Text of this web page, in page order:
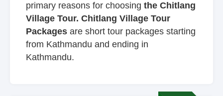
primary reasons for choosing the Chitlang
Village Tour. Chitlang Village Tour
Packages are short tour packages starting
from Kathmandu and ending in
Kathmandu.